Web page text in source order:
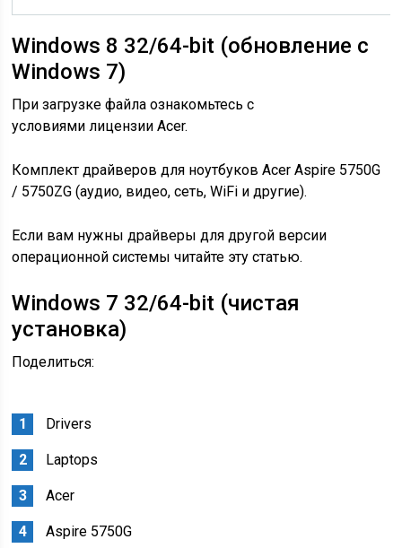
Windows 8 32/64-bit (обновление с
Windows 7)
При загрузке файла ознакомьтесь с
условиями лицензии Acer.
Комплект драйверов для ноутбуков Acer Aspire 5750G
/ 5750ZG (аудио, видео, сеть, WiFi и другие).
Если вам нужны драйверы для другой версии
операционной системы читайте эту статью.
Windows 7 32/64-bit (чистая
установка)
Поделиться:
Drivers
Laptops
Acer
Aspire 5750G